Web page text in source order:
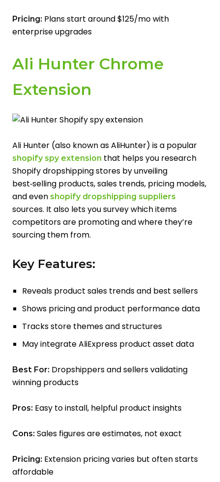
Pricing: Plans start around $125/mo with
enterprise upgrades
Ali Hunter Chrome
Extension
Ali Hunter (also known as AliHunter) is a popular
shopify spy extension that helps you research
Shopify dropshipping stores by unveiling
best‑selling products, sales trends, pricing models,
and even shopify dropshipping suppliers
sources. It also lets you survey which items
competitors are promoting and where they’re
sourcing them from.
Key Features:
Reveals product sales trends and best sellers
Shows pricing and product performance data
Tracks store themes and structures
May integrate AliExpress product asset data
Best For: Dropshippers and sellers validating
winning products
Pros: Easy to install, helpful product insights
Cons: Sales figures are estimates, not exact
Pricing: Extension pricing varies but often starts
affordable